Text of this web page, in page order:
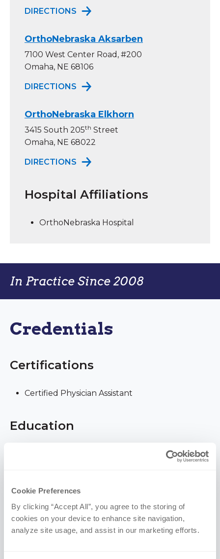
Cookie Preferences
By clicking “Accept All”, you agree to the storing of
cookies on your device to enhance site navigation,
analyze site usage, and assist in our marketing efforts.
DIRECTIONS TO ORTHONEBRASKA OAKVIEW
OrthoNebraska Aksarben
7100 West Center Road, #200
Omaha, NE 68106
DIRECTIONS TO ORTHONEBRASKA AKSARBEN
OrthoNebraska Elkhorn
3415 South 205th Street
Omaha, NE 68022
DIRECTIONS TO ORTHONEBRASKA ELKHORN
Hospital Affiliations
OrthoNebraska Hospital
In Practice Since 2008
Credentials
Certifications
Certified Physician Assistant
Education
University of Nebraska Medical Center | Master
(Human Resources, Family Sciences)
Memberships & Awards